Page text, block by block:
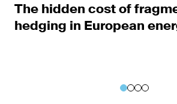
The hidden cost of
hedging in European